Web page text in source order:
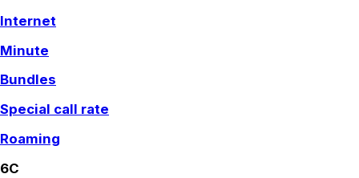
Internet
Minute
Bundles
Special call rate
Roaming
6C